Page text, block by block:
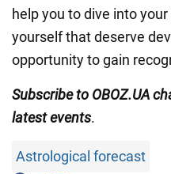
help you to dive into
yourself that deserve
opportunity to gain
Subscribe to OBOZ.UA
latest events.
Astrological forecast